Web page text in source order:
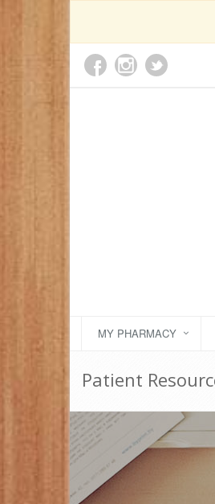
MY PHARMACY
Patient